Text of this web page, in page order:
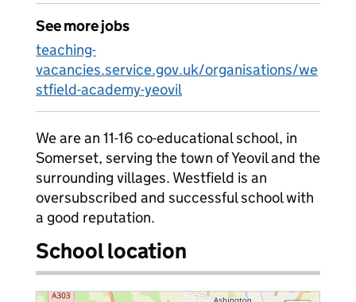
See more jobs
teaching-
vacancies.service.gov.uk/organisations/we
stfield-academy-yeovil
We are an 11-16 co-educational school, in
Somerset, serving the town of Yeovil and the
surrounding villages. Westfield is an
oversubscribed and successful school with
a good reputation.
School location